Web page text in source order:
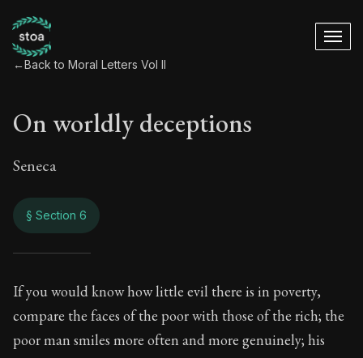
←Back to Moral Letters Vol II
On worldly deceptions
Seneca
§ Section 6
On worldly
80:6
If you would know how little evil there is in poverty,
compare the faces of the poor with those of the rich; the
poor man smiles more often and more genuinely; his